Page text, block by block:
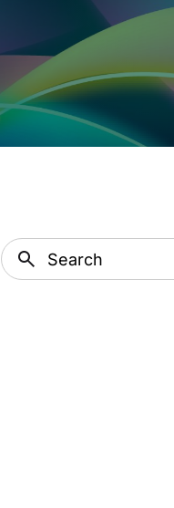
Artificial Intelligence